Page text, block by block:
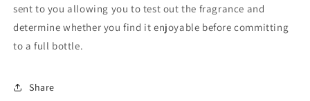
sent to you allowing you to test out the fragrance and
determine whether you find it enjoyable before committing
to a full bottle.
Share